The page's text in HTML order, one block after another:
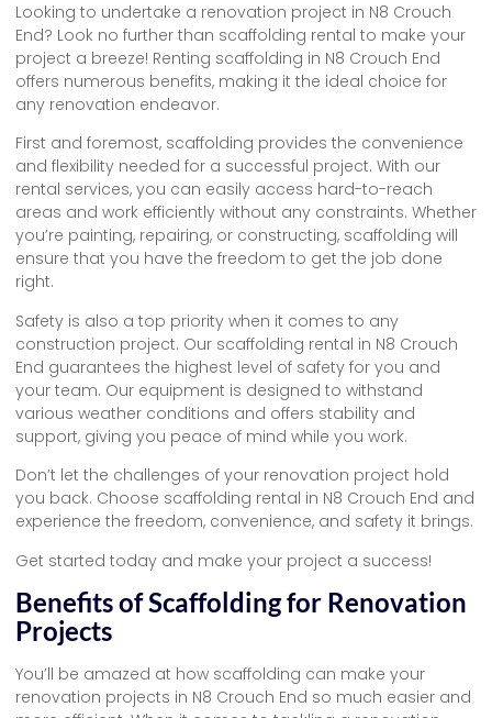
Looking to undertake a renovation project in N8 Crouch
End? Look no further than scaffolding rental to make your
project a breeze! Renting scaffolding in N8 Crouch End
offers numerous benefits, making it the ideal choice for
any renovation endeavor.
First and foremost, scaffolding provides the convenience
and flexibility needed for a successful project. With our
rental services, you can easily access hard-to-reach
areas and work efficiently without any constraints. Whether
you’re painting, repairing, or constructing, scaffolding will
ensure that you have the freedom to get the job done
right.
Safety is also a top priority when it comes to any
construction project. Our scaffolding rental in N8 Crouch
End guarantees the highest level of safety for you and
your team. Our equipment is designed to withstand
various weather conditions and offers stability and
support, giving you peace of mind while you work.
Don’t let the challenges of your renovation project hold
you back. Choose scaffolding rental in N8 Crouch End and
experience the freedom, convenience, and safety it brings.
Get started today and make your project a success!
Benefits of Scaffolding for Renovation
Projects
You’ll be amazed at how scaffolding can make your
renovation projects in N8 Crouch End so much easier and